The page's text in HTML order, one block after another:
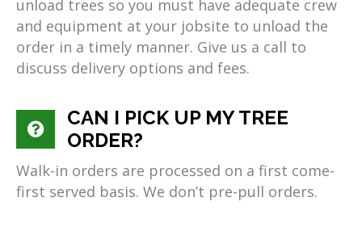
unload trees so you must have adequate crew
and equipment at your jobsite to unload the
order in a timely manner. Give us a call to
discuss delivery options and fees.
CAN I PICK UP MY TREE
ORDER?
Walk-in orders are processed on a first come-
first served basis. We don’t pre-pull orders.